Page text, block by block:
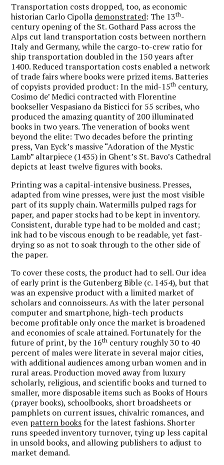
Transportation costs dropped, too, as economic
historian Carlo Cipolla demonstrated: The 13th-
century opening of the St. Gothard Pass across the
Alps cut land transportation costs between northern
Italy and Germany, while the cargo-to-crew ratio for
ship transportation doubled in the 150 years after
1400. Reduced transportation costs enabled a network
of trade fairs where books were prized items. Batteries
of copyists provided product: In the mid-15th century,
Cosimo de’ Medici contracted with Florentine
bookseller Vespasiano da Bisticci for 55 scribes, who
produced the amazing quantity of 200 illuminated
books in two years. The veneration of books went
beyond the elite: Two decades before the printing
press, Van Eyck’s massive “Adoration of the Mystic
Lamb” altarpiece (1435) in Ghent’s St. Bavo’s Cathedral
depicts at least twelve figures with books.
Printing was a capital-intensive business. Presses,
adapted from wine presses, were just the most visible
part of its supply chain. Watermills pulped rags for
paper, and paper stocks had to be kept in inventory.
Consistent, durable type had to be molded and cast;
ink had to be viscous enough to be readable, yet fast-
drying so as not to soak through to the other side of
the paper.
To cover these costs, the product had to sell. Our idea
of early print is the Gutenberg Bible (c. 1454), but that
was an expensive product with a limited market of
scholars and connoisseurs. As with the later personal
computer and smartphone, high-tech products
become profitable only once the market is broadened
and economies of scale attained. Fortunately for the
future of print, by the 16th century roughly 30 to 40
percent of males were literate in several major cities,
with additional audiences among urban women and in
rural areas. Production moved away from luxury
scholarly, religious, and scientific books and turned to
smaller, more disposable items such as Books of Hours
(prayer books), schoolbooks, short broadsheets or
pamphlets on current issues, chivalric romances, and
even pattern books for the latest fashions. Shorter
runs speeded inventory turnover, tying up less capital
in unsold books, and allowing publishers to adjust to
market demand.